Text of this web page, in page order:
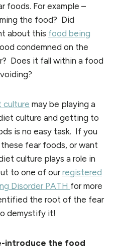
foods. For example –
the food? Did
about this food being
condemned on the
Does it fall within a food
culture may be playing a
culture and getting to
is no easy task. If you
fear foods, or want
culture plays a role in
to one of ourregistered
Disorder PATH for more
the root of the fear
demystify it!
introduce the food